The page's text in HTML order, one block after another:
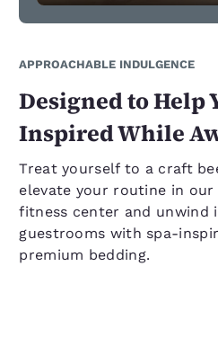
APPROACHABLE INDULGENCE
Designed to Help
Inspired While
Treat yourself to a craft
elevate your routine in
fitness center and unwind
guestrooms with spa-
premium bedding.